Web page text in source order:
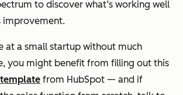
to discover what’s working well
improvement.
at a small startup without much
you might benefit from filling out this
from HubSpot — and if